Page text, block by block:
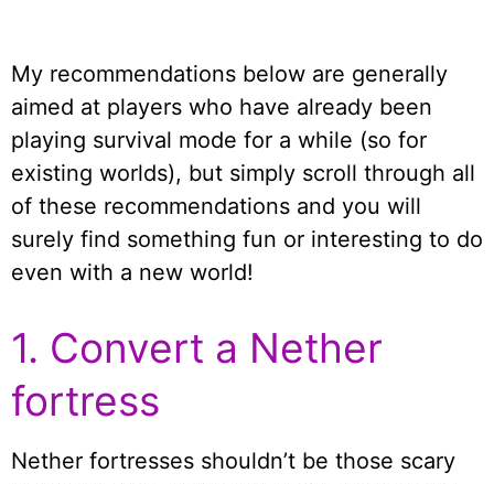
My recommendations below are generally
aimed at players who have already been
playing survival mode for a while (so for
existing worlds), but simply scroll through all
of these recommendations and you will
surely find something fun or interesting to do
even with a new world!
1. Convert a Nether
fortress
Nether fortresses shouldn’t be those scary